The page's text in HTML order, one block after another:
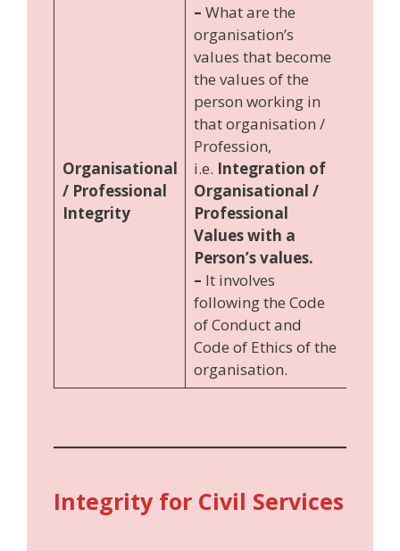
Organisational
/ Professional
Integrity
– What are the
organisation’s
values that become
the values of the
person working in
that organisation /
Profession,
i.e. Integration of
Organisational /
Professional
Values with a
Person’s values.
– It involves
following the Code
of Conduct and
Code of Ethics of the
organisation.
Integrity for Civil Services